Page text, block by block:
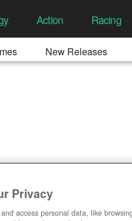
Action Racing
New Releases
Privacy
access personal data, like